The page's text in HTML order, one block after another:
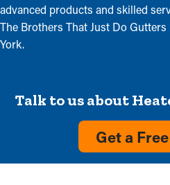
advanced products and skilled
The Brothers That Just Do
York.
Talk to us about
Get a